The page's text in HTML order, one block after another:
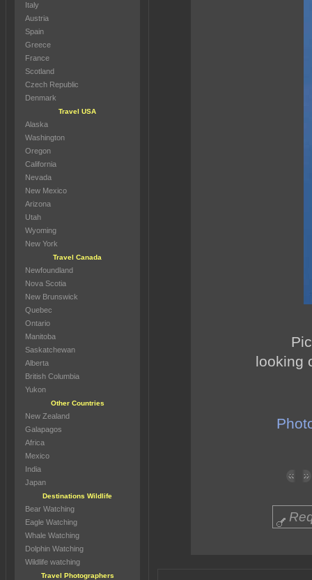
looking
Italy
Austria
Spain
Greece
France
Scotland
Czech Republic
Denmark
Travel USA
Alaska
Washington
Oregon
California
Nevada
New Mexico
Arizona
Utah
Wyoming
New York
Travel Canada
Newfoundland
Nova Scotia
New Brunswick
Quebec
Ontario
Manitoba
Saskatchewan
Alberta
British Columbia
Yukon
Other Countries
New Zealand
Galapagos
Africa
Mexico
India
Japan
Destinations Wildlife
Bear Watching
Eagle Watching
Whale Watching
Dolphin Watching
Wildlife watching
Travel Photographers